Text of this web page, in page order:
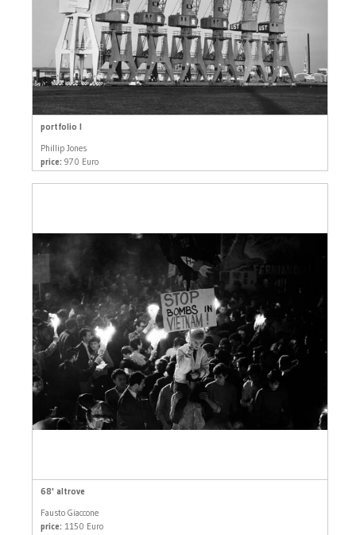
portfolio I
Phillip Jones
price: 970 Euro
68' altrove
Fausto Giaccone
price: 1150 Euro